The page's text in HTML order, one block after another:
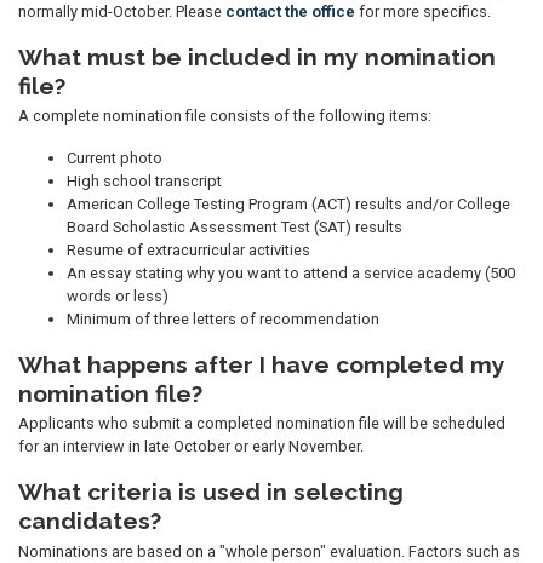
normally mid-October. Please contact the office for more specifics.
What must be included in my nomination
file?
A complete nomination file consists of the following items:
Current photo
High school transcript
American College Testing Program (ACT) results and/or College
Board Scholastic Assessment Test (SAT) results
Resume of extracurricular activities
An essay stating why you want to attend a service academy (500
words or less)
Minimum of three letters of recommendation
What happens after I have completed my
nomination file?
Applicants who submit a completed nomination file will be scheduled
for an interview in late October or early November.
What criteria is used in selecting
candidates?
Nominations are based on a "whole person" evaluation. Factors such as